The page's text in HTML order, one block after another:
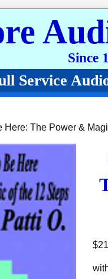
Since
Service
Here: The Power &
$